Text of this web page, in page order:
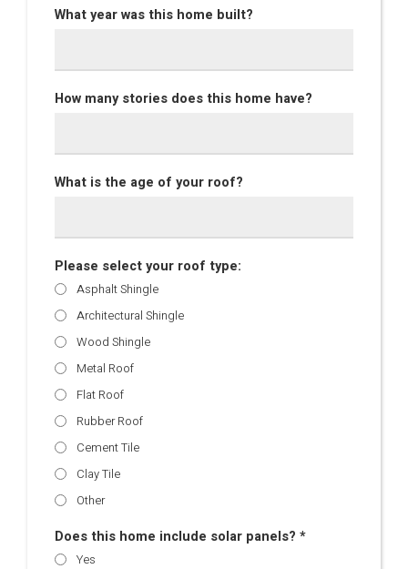
What year was this home built?
How many stories does this home have?
What is the age of your roof?
Please select your roof type:
Asphalt Shingle
Architectural Shingle
Wood Shingle
Metal Roof
Flat Roof
Rubber Roof
Cement Tile
Clay Tile
Other
Does this home include solar panels? *
Yes